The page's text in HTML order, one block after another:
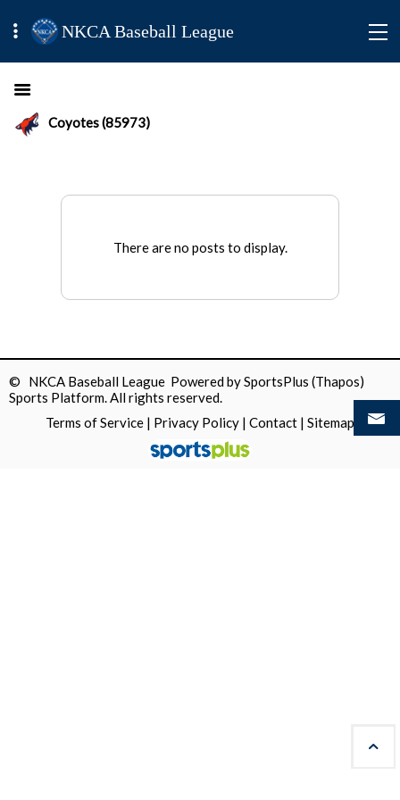
NKCA Baseball League
Coyotes (85973)
There are no posts to display.
© NKCA Baseball League Powered bySportsPlus (Thapos)
Sports Platform.All rights reserved.
Terms of Service | Privacy Policy | Contact | Sitemap